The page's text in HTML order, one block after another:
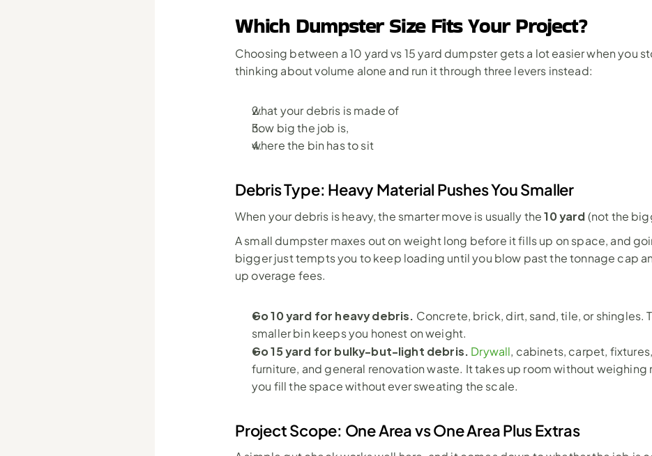
Which Dumpster Size Fits Your Project?
Choosing between a 10 yard vs 15 yard dumpster gets a lot easier when you
thinking about volume alone and run it through three levers instead:
what your debris is made of
how big the job is,
where the bin has to sit
Debris Type: Heavy Material Pushes You Smaller
When your debris is heavy, the smarter move is usually the 10 yard (not the
A small dumpster maxes out on weight long before it fills up on space, and
bigger just tempts you to keep loading until you blow past the tonnage cap
up overage fees.
Go 10 yard for heavy debris. Concrete, brick, dirt, sand, tile, or shingles.
smaller bin keeps you honest on weight.
Go 15 yard for bulky-but-light debris. Drywall, cabinets, carpet, fixtures,
furniture, and general renovation waste. It takes up room without weighing
you fill the space without ever sweating the scale.
Project Scope: One Area vs One Area Plus Extras